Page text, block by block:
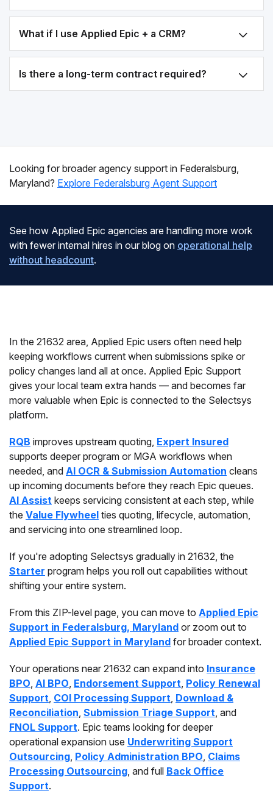
What if I use Applied Epic + a CRM?
Is there a long-term contract required?
Looking for broader agency support in Federalsburg,
Maryland? Explore Federalsburg Agent Support
See how Applied Epic agencies are handling more work
with fewer internal hires in our blog on operational help
without headcount.
In the 21632 area, Applied Epic users often need help
keeping workflows current when submissions spike or
policy changes land all at once. Applied Epic Support
gives your local team extra hands — and becomes far
more valuable when Epic is connected to the Selectsys
platform.
RQB improves upstream quoting, Expert Insured
supports deeper program or MGA workflows when
needed, and AI OCR & Submission Automation cleans
up incoming documents before they reach Epic queues.
AI Assist keeps servicing consistent at each step, while
the Value Flywheel ties quoting, lifecycle, automation,
and servicing into one streamlined loop.
If you're adopting Selectsys gradually in 21632, the
Starter program helps you roll out capabilities without
shifting your entire system.
From this ZIP-level page, you can move to Applied Epic
Support in Federalsburg, Maryland or zoom out to
Applied Epic Support in Maryland for broader context.
Your operations near 21632 can expand into Insurance
BPO, AI BPO, Endorsement Support, Policy Renewal
Support, COI Processing Support, Download &
Reconciliation, Submission Triage Support, and
FNOL Support. Epic teams looking for deeper
operational expansion use Underwriting Support
Outsourcing, Policy Administration BPO, Claims
Processing Outsourcing, and full Back Office
Support.